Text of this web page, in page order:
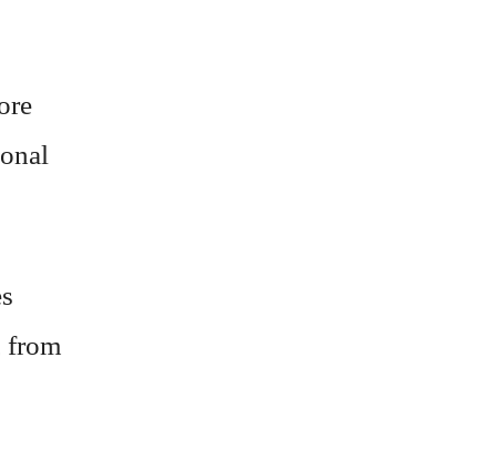
from